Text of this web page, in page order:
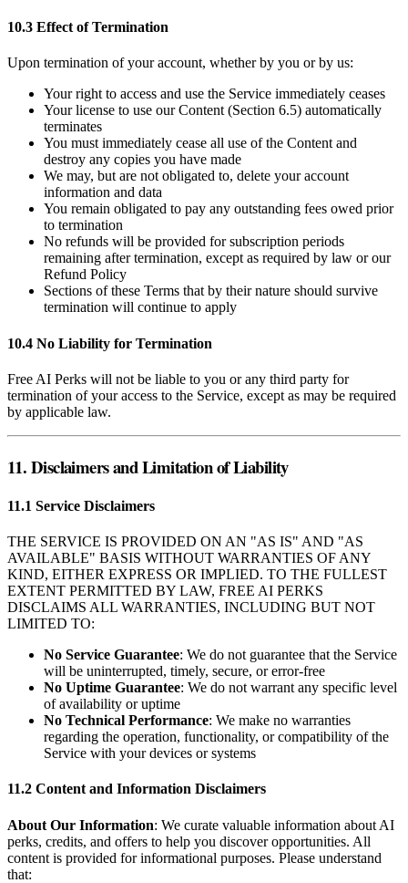
10.3 Effect of Termination
Upon termination of your account, whether by you or by us:
Your right to access and use the Service immediately ceases
Your license to use our Content (Section 6.5) automatically
terminates
You must immediately cease all use of the Content and
destroy any copies you have made
We may, but are not obligated to, delete your account
information and data
You remain obligated to pay any outstanding fees owed prior
to termination
No refunds will be provided for subscription periods
remaining after termination, except as required by law or our
Refund Policy
Sections of these Terms that by their nature should survive
termination will continue to apply
10.4 No Liability for Termination
Free AI Perks will not be liable to you or any third party for
termination of your access to the Service, except as may be required
by applicable law.
11. Disclaimers and Limitation of Liability
11.1 Service Disclaimers
THE SERVICE IS PROVIDED ON AN "AS IS" AND "AS
AVAILABLE" BASIS WITHOUT WARRANTIES OF ANY
KIND, EITHER EXPRESS OR IMPLIED. TO THE FULLEST
EXTENT PERMITTED BY LAW, FREE AI PERKS
DISCLAIMS ALL WARRANTIES, INCLUDING BUT NOT
LIMITED TO:
No Service Guarantee: We do not guarantee that the Service
will be uninterrupted, timely, secure, or error-free
No Uptime Guarantee: We do not warrant any specific level
of availability or uptime
No Technical Performance: We make no warranties
regarding the operation, functionality, or compatibility of the
Service with your devices or systems
11.2 Content and Information Disclaimers
About Our Information: We curate valuable information about AI
perks, credits, and offers to help you discover opportunities. All
content is provided for informational purposes. Please understand
that: